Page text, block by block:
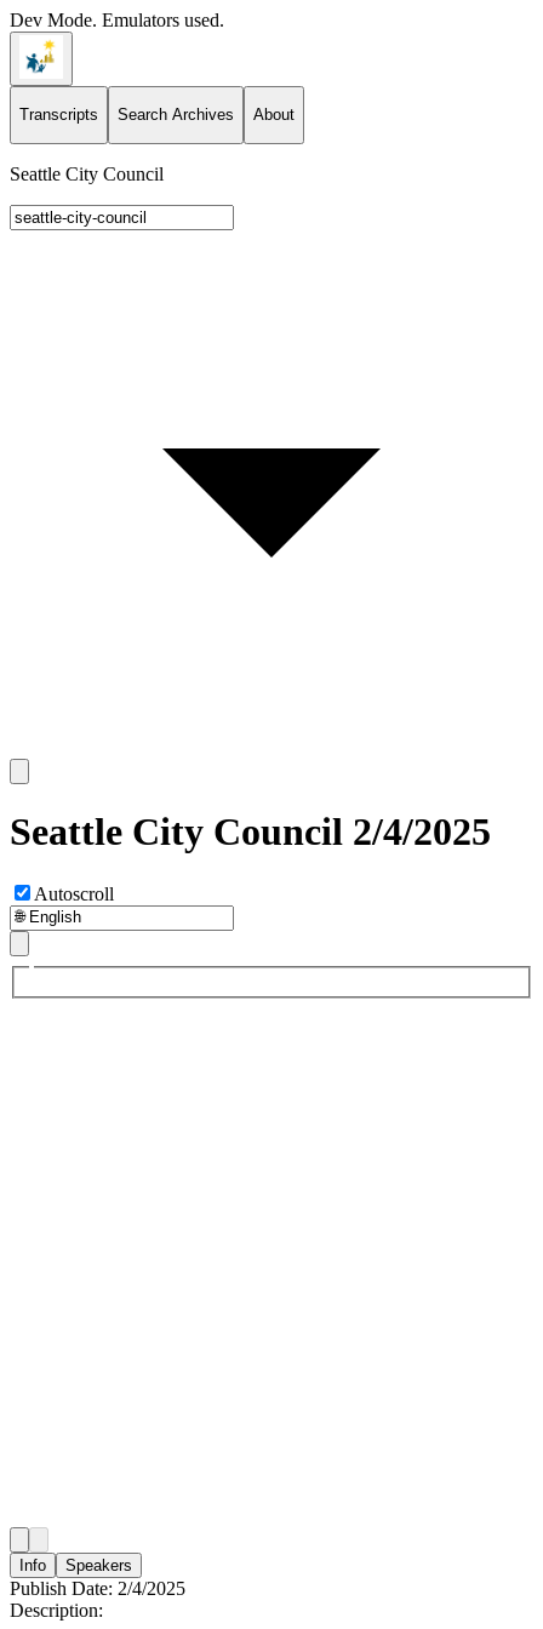
Dev Mode. Emulators used.
Transcripts Search Archives About
Seattle City Council
Seattle City Council 2/4/2025
Autoscroll
Info Speakers
Publish Date: 2/4/2025
Description: